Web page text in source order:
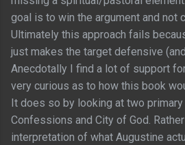
goal is to win the argument and not
Ultimately this approach fails
just makes the target defensive
Anecdotally I find a lot of support
very curious as to how this book
It does so by looking at two
Confessions and City of God.
interpretation of what Augustine